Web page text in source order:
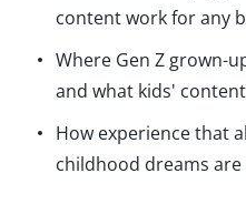
content work for any
Where Gen Z grown-
and what kids'
How experience that
childhood dreams